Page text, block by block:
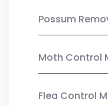
Possum
Moth Control
Flea Control